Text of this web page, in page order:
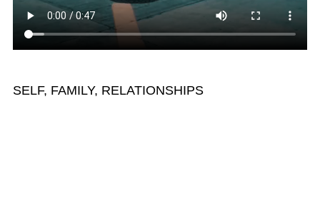
SELF, FAMILY, RELATIONSHIPS